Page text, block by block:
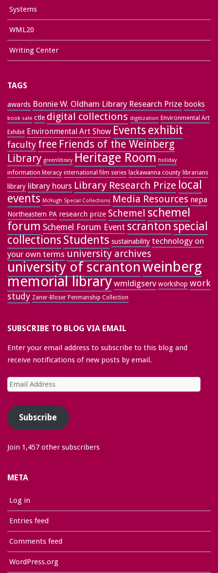
Systems
WML20
Writing Center
TAGS
awards Bonnie W. Oldham Library Research Prize books
book sale ctle digital collections digitization Environmental Art
Exhibit Environmental Art Show Events exhibit
faculty free Friends of the Weinberg
Library greenlibrary Heritage Room holiday
information literacy international film series lackawanna county librarians
library library hours Library Research Prize local
events McHugh Special Collections Media Resources nepa
Northeastern PA research prize Schemel schemel
forum Schemel Forum Event scranton special
collectionsStudents sustainability technology on
your own terms university archives
university of scrantonweinberg
memorial library wmldigserv workshop work
study Zaner-Bloser Penmanship Collection
SUBSCRIBE TO BLOG VIA EMAIL
Enter your email address to subscribe to this blog and
receive notifications of new posts by email.
Email
Address
Subscribe
Join 1,457 other subscribers
META
Log in
Entries feed
Comments feed
WordPress.org